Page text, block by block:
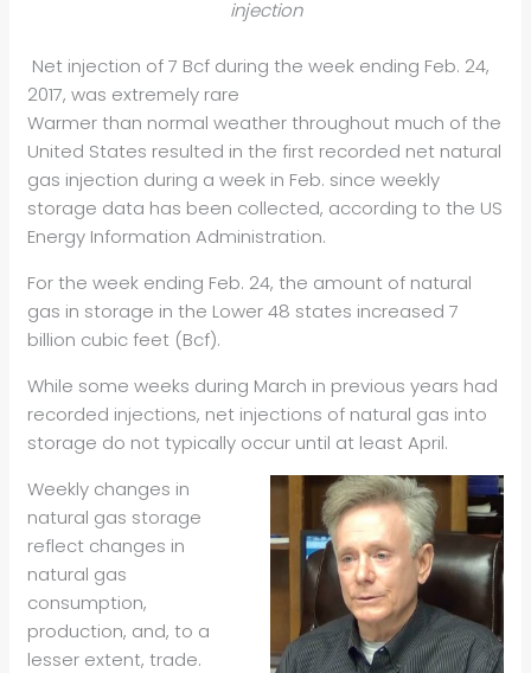
injection
Net injection of 7 Bcf during the week ending Feb. 24,
2017, was extremely rare
Warmer than normal weather throughout much of the
United States resulted in the first recorded net natural
gas injection during a week in Feb. since weekly
storage data has been collected, according to the US
Energy Information Administration.
For the week ending Feb. 24, the amount of natural
gas in storage in the Lower 48 states increased 7
billion cubic feet (Bcf).
While some weeks during March in previous years had
recorded injections, net injections of natural gas into
storage do not typically occur until at least April.
Weekly changes in
natural gas storage
reflect changes in
natural gas
consumption,
production, and, to a
lesser extent, trade.